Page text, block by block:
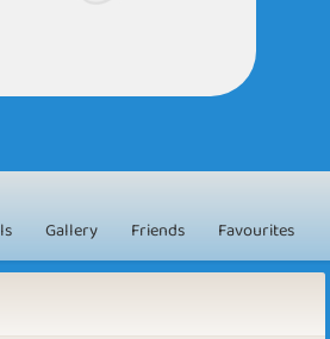
Gallery Friends Favourites